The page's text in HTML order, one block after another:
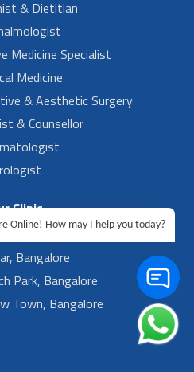
& Dietitian
Medicine Specialist
Medicine
& Aesthetic Surgery
& Counsellor
Clinic
Bangalore.
Bangalore
Park, Bangalore
Town, Bangalore
Online! How may I help you today?